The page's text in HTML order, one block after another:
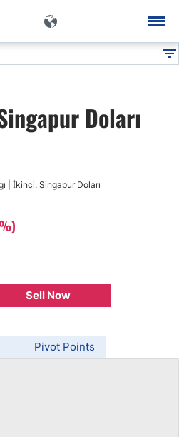
Doları
| İkinci: Singapur Doları
Sell Now
Pivot Points